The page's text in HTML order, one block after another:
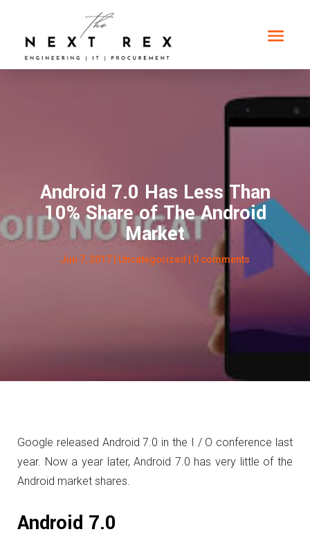
Android 7.0 Has Less Than
10% Share of The Android
Market
Jun 7, 2017 Uncategorized 0 comments
Google released Android 7.0 in the I / O conference last
year. Now a year later, Android 7.0 has very little of the
Android market shares.
Android 7.0